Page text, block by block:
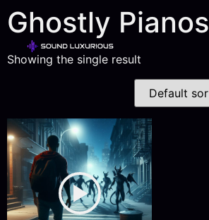
Ghostly Pianos
Showing the single result